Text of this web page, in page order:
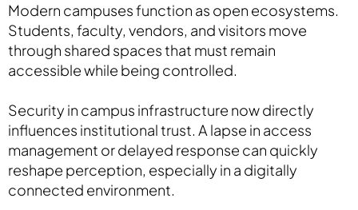
Modern campuses function as open ecosystems.
Students, faculty, vendors, and visitors move
through shared spaces that must remain
accessible while being controlled.
Security in campus infrastructure now directly
influences institutional trust. A lapse in access
management or delayed response can quickly
reshape perception, especially in a digitally
connected environment.